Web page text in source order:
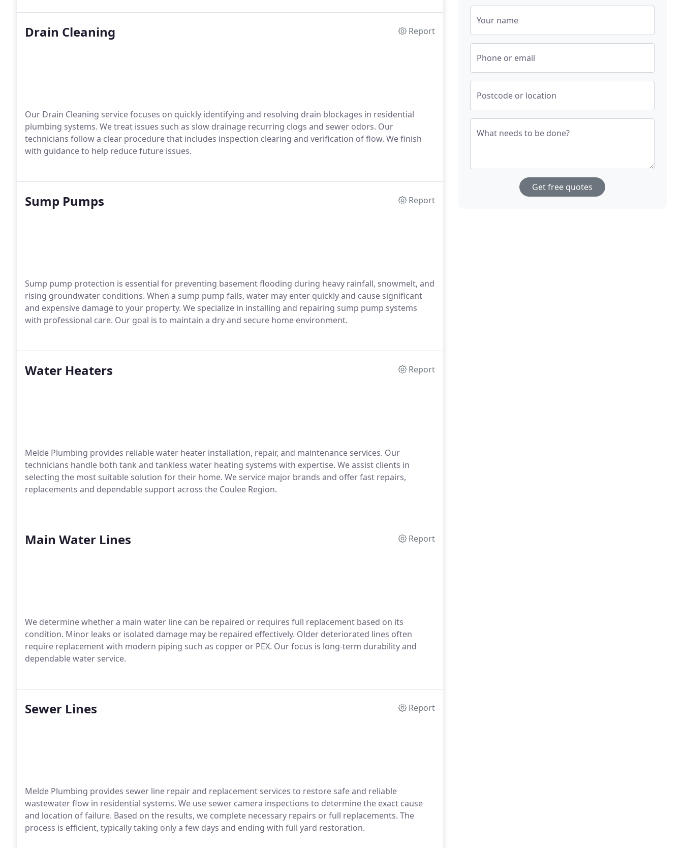
Drain Cleaning Report
Our Drain Cleaning service focuses on quickly identifying and resolving drain blockages in residential
plumbing systems. We treat issues such as slow drainage recurring clogs and sewer odors. Our
technicians follow a clear procedure that includes inspection clearing and verification of flow. We finish
with guidance to help reduce future issues.
Sump Pumps Report
Sump pump protection is essential for preventing basement flooding during heavy rainfall, snowmelt, and
rising groundwater conditions. When a sump pump fails, water may enter quickly and cause significant
and expensive damage to your property. We specialize in installing and repairing sump pump systems
with professional care. Our goal is to maintain a dry and secure home environment.
Water Heaters Report
Melde Plumbing provides reliable water heater installation, repair, and maintenance services. Our
technicians handle both tank and tankless water heating systems with expertise. We assist clients in
selecting the most suitable solution for their home. We service major brands and offer fast repairs,
replacements and dependable support across the Coulee Region.
Main Water Lines Report
We determine whether a main water line can be repaired or requires full replacement based on its
condition. Minor leaks or isolated damage may be repaired effectively. Older deteriorated lines often
require replacement with modern piping such as copper or PEX. Our focus is long-term durability and
dependable water service.
Sewer Lines Report
Melde Plumbing provides sewer line repair and replacement services to restore safe and reliable
wastewater flow in residential systems. We use sewer camera inspections to determine the exact cause
and location of failure. Based on the results, we complete necessary repairs or full replacements. The
process is efficient, typically taking only a few days and ending with full yard restoration.
Your name
Phone or email
Postcode or location
What needs to be done?
Get free quotes